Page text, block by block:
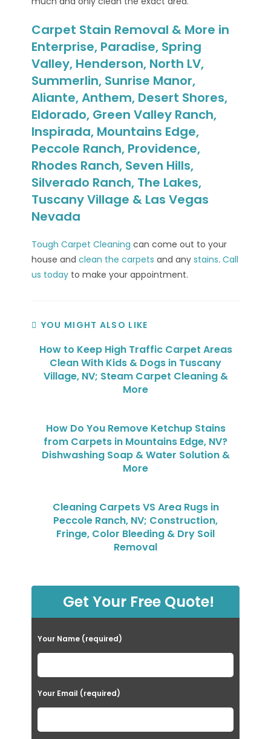
Carpet Stain Removal & More in
Enterprise, Paradise, Spring
Valley, Henderson, North LV,
Summerlin, Sunrise Manor,
Aliante, Anthem, Desert Shores,
Eldorado, Green Valley Ranch,
Inspirada, Mountains Edge,
Peccole Ranch, Providence,
Rhodes Ranch, Seven Hills,
Silverado Ranch, The Lakes,
Tuscany Village & Las Vegas
Nevada
Tough Carpet Cleaning can come out to your
house andclean the carpets and anystains.Call
us today to make your appointment.
YOU MIGHT ALSO LIKE
How to Keep High Traffic Carpet Areas
Clean With Kids & Dogs in Tuscany
Village, NV; Steam Carpet Cleaning &
More
How Do You Remove Ketchup Stains
from Carpets in Mountains Edge, NV?
Dishwashing Soap & Water Solution &
More
Cleaning Carpets VS Area Rugs in
Peccole Ranch, NV; Construction,
Fringe, Color Bleeding & Dry Soil
Removal
Get Your Free Quote!
Your Name (required)
Your Email (required)